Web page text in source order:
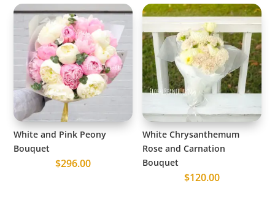
White and Pink Peony
Bouquet
$296.00
White Chrysanthemum
Rose and Carnation
Bouquet
$120.00